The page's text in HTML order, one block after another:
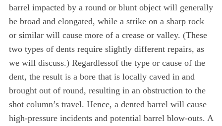
barrel impacted by a round or blunt object will generally
be broad and elongated, while a strike on a sharp rock
or similar will cause more of a crease or valley. (These
two types of dents require slightly different repairs, as
we will discuss.) Regardlessof the type or cause of the
dent, the result is a bore that is locally caved in and
brought out of round, resulting in an obstruction to the
shot column’s travel. Hence, a dented barrel will cause
high-pressure incidents and potential barrel blow-outs. A